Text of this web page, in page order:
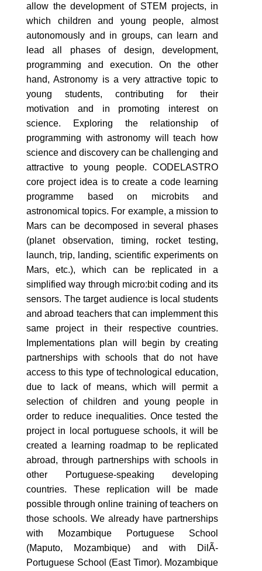
allow the development of STEM projects, in
which children and young people, almost
autonomously and in groups, can learn and
lead all phases of design, development,
programming and execution. On the other
hand, Astronomy is a very attractive topic to
young students, contributing for their
motivation and in promoting interest on
science. Exploring the relationship of
programming with astronomy will teach how
science and discovery can be challenging and
attractive to young people. CODELASTRO
core project idea is to create a code learning
programme based on microbits and
astronomical topics. For example, a mission to
Mars can be decomposed in several phases
(planet observation, timing, rocket testing,
launch, trip, landing, scientific experiments on
Mars, etc.), which can be replicated in a
simplified way through micro:bit coding and its
sensors. The target audience is local students
and abroad teachers that can implemment this
same project in their respective countries.
Implementations plan will begin by creating
partnerships with schools that do not have
access to this type of technological education,
due to lack of means, which will permit a
selection of children and young people in
order to reduce inequalities. Once tested the
project in local portuguese schools, it will be
created a learning roadmap to be replicated
abroad, through partnerships with schools in
other Portuguese-speaking developing
countries. These replication will be made
possible through online training of teachers on
those schools. We already have partnerships
with Mozambique Portuguese School
(Maputo, Mozambique) and with DilÃ­
Portuguese School (East Timor). Mozambique